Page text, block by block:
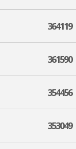
364119
361590
354456
353049